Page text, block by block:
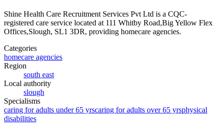
Shine Health Care Recruitment Services Pvt Ltd is a CQC-
registered care service located at 111 Whitby Road,Big Yellow Flex
Offices,Slough, SL1 3DR, providing homecare agencies.
Categories
homecare agencies
Region
south east
Local authority
slough
Specialisms
caring for adults under 65 yrscaring for adults over 65 yrsphysical
disabilities